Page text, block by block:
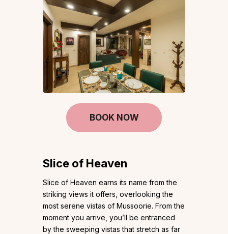
BOOK NOW
Slice of Heaven
Slice of Heaven earns its name from the
striking views it offers, overlooking the
most serene vistas of Mussoorie. From the
moment you arrive, you’ll be entranced
by the sweeping vistas that stretch as far